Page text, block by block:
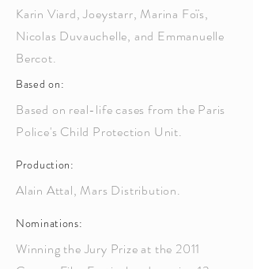
Karin Viard, Joeystarr, Marina Foïs,
Nicolas Duvauchelle, and Emmanuelle
Bercot.
Based on:
Based on real-life cases from the Paris
Police's Child Protection Unit.
Production:
Alain Attal, Mars Distribution.
Nominations:
Winning the Jury Prize at the 2011